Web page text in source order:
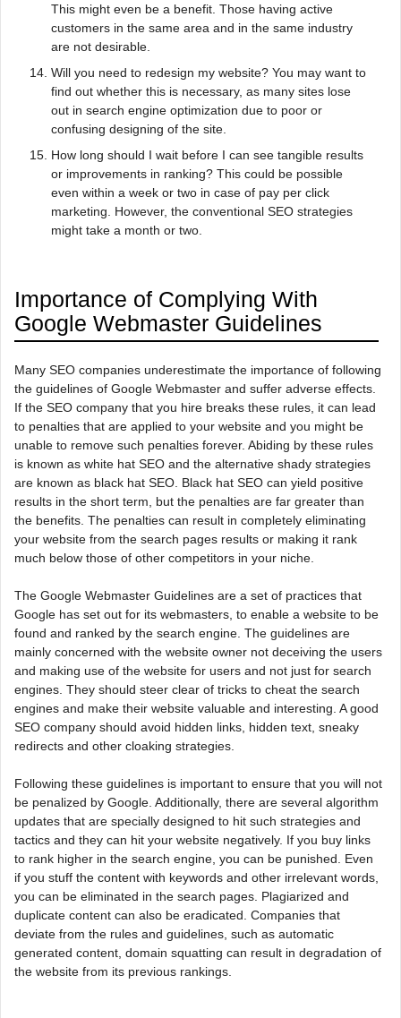
This might even be a benefit. Those having active
customers in the same area and in the same industry
are not desirable.
Will you need to redesign my website? You may want to
find out whether this is necessary, as many sites lose
out in search engine optimization due to poor or
confusing designing of the site.
How long should I wait before I can see tangible results
or improvements in ranking? This could be possible
even within a week or two in case of pay per click
marketing. However, the conventional SEO strategies
might take a month or two.
Importance of Complying With
Google Webmaster Guidelines
Many SEO companies underestimate the importance of following
the guidelines of Google Webmaster and suffer adverse effects.
If the SEO company that you hire breaks these rules, it can lead
to penalties that are applied to your website and you might be
unable to remove such penalties forever. Abiding by these rules
is known as white hat SEO and the alternative shady strategies
are known as black hat SEO. Black hat SEO can yield positive
results in the short term, but the penalties are far greater than
the benefits. The penalties can result in completely eliminating
your website from the search pages results or making it rank
much below those of other competitors in your niche.
The Google Webmaster Guidelines are a set of practices that
Google has set out for its webmasters, to enable a website to be
found and ranked by the search engine. The guidelines are
mainly concerned with the website owner not deceiving the users
and making use of the website for users and not just for search
engines. They should steer clear of tricks to cheat the search
engines and make their website valuable and interesting. A good
SEO company should avoid hidden links, hidden text, sneaky
redirects and other cloaking strategies.
Following these guidelines is important to ensure that you will not
be penalized by Google. Additionally, there are several algorithm
updates that are specially designed to hit such strategies and
tactics and they can hit your website negatively. If you buy links
to rank higher in the search engine, you can be punished. Even
if you stuff the content with keywords and other irrelevant words,
you can be eliminated in the search pages. Plagiarized and
duplicate content can also be eradicated. Companies that
deviate from the rules and guidelines, such as automatic
generated content, domain squatting can result in degradation of
the website from its previous rankings.